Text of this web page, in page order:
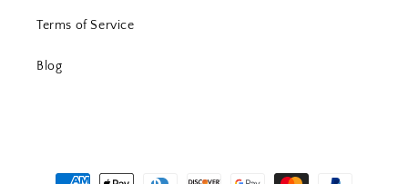
Terms of Service
Blog
Payment